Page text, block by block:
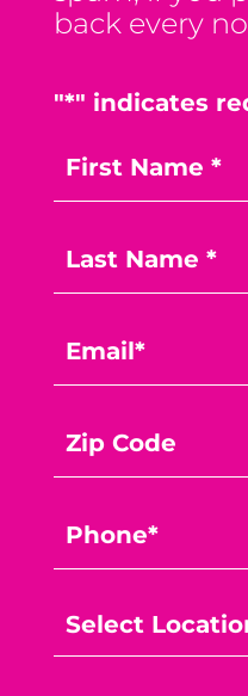
back every
"*" indicates